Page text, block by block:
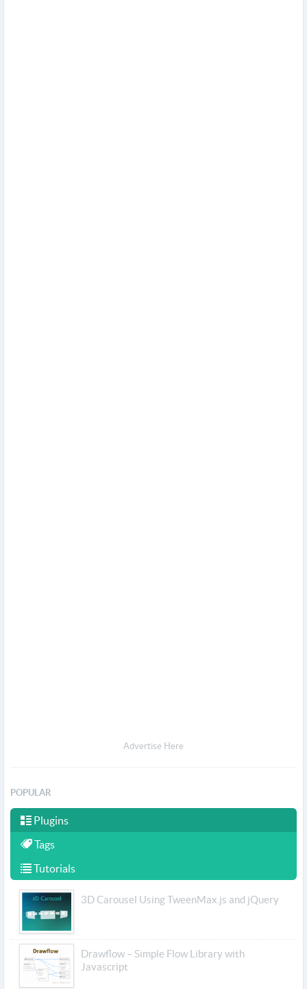
Advertise Here
POPULAR
Plugins
Tags
Tutorials
3D Carousel Using TweenMax.js and jQuery
Drawflow – Simple Flow Library with
Javascript